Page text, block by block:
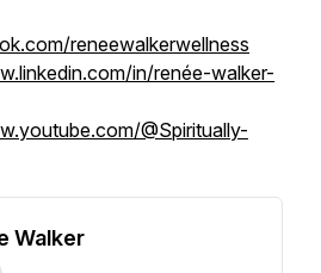
reneewalkerwellness
in/renée-walker-
@Spiritually-
Walker